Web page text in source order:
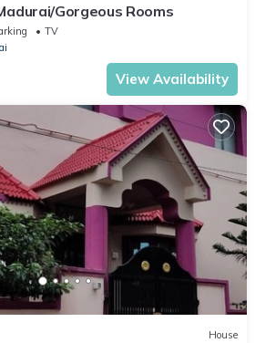
Gorgeous Rooms
TV
View Availability
House